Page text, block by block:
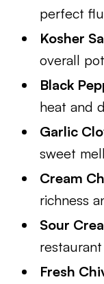
perfect
Kosher
overall
Black
heat and
Garlic
sweet
Cream
richness
Sour
Fresh